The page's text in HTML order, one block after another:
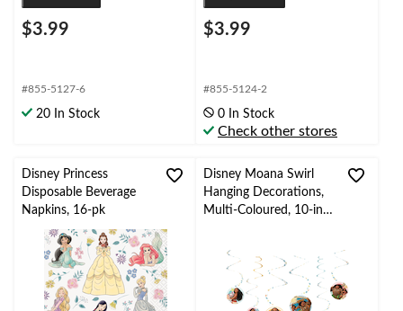
$3.99
#855-5127-6
20 In Stock
$3.99
#855-5124-2
0 In Stock
Check other stores
Disney Princess
Disposable Beverage
Napkins, 16-pk
Disney Moana Swirl
Hanging Decorations,
Multi-Coloured, 10-in,